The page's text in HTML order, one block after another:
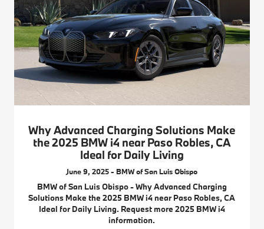
Why Advanced Charging Solutions Make
the 2025 BMW i4 near Paso Robles, CA
Ideal for Daily Living
June 9, 2025 - BMW of San Luis Obispo
BMW of San Luis Obispo - Why Advanced Charging
Solutions Make the 2025 BMW i4 near Paso Robles, CA
Ideal for Daily Living. Request more 2025 BMW i4
information.